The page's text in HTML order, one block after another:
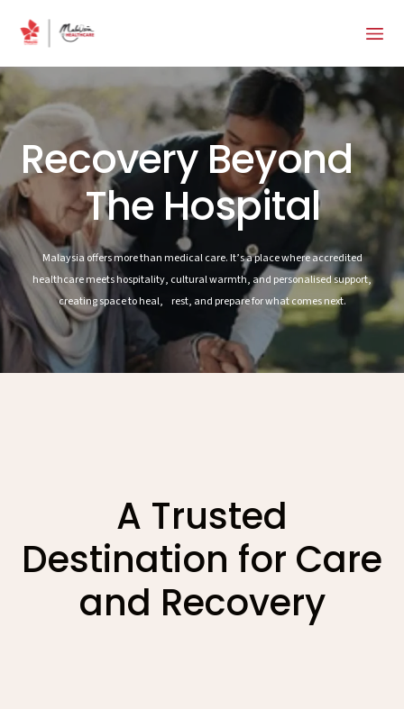
Recovery Beyond
The Hospital
Malaysia offers more than medical care. It’s a place where accredited
healthcare meets hospitality, cultural warmth, and personalised support,
creating space to heal, rest, and prepare for what comes next.
A Trusted
Destination for Care
and Recovery